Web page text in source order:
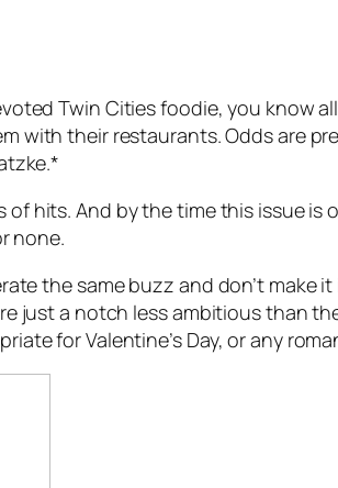
Twin Cities foodie, you know
with their restaurants. Odds are
hits. And by the time this issue
none.
the same buzz and don’t
just a notch less ambitious than
for Valentine’s Day, or any